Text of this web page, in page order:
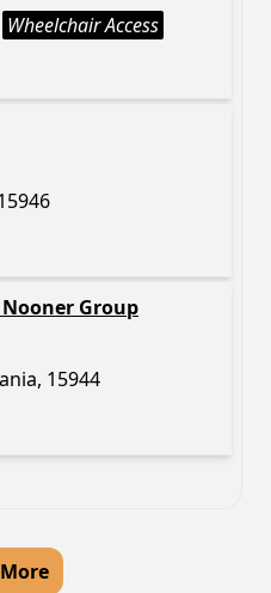
Wheelchair Access
Group
15944